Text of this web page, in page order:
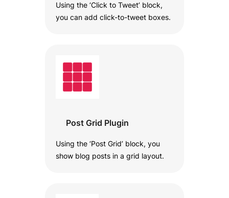
Using the ‘Click to Tweet’ block,
you can add click-to-tweet boxes.
Post Grid Plugin
Using the ‘Post Grid’ block, you
show blog posts in a grid layout.